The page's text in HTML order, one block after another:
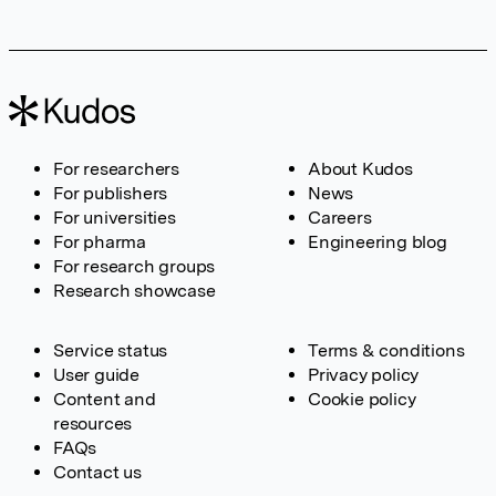
For researchers
For publishers
For universities
For pharma
For research groups
Research showcase
About Kudos
News
Careers
Engineering blog
Service status
User guide
Content and
resources
FAQs
Contact us
Terms & conditions
Privacy policy
Cookie policy